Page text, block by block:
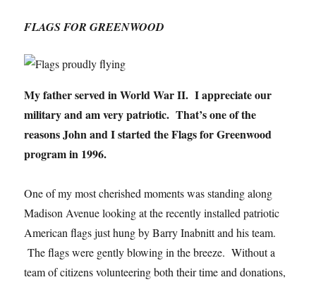
FLAGS FOR GREENWOOD
My father served in World War II. I appreciate our
military and am very patriotic. That’s one of the
reasons John and I started the Flags for Greenwood
program in 1996.
One of my most cherished moments was standing along
Madison Avenue looking at the recently installed patriotic
American flags just hung by Barry Inabnitt and his team.
The flags were gently blowing in the breeze. Without a
team of citizens volunteering both their time and donations,